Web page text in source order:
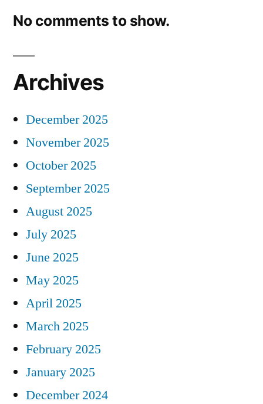
No comments to show.
Archives
December 2025
November 2025
October 2025
September 2025
August 2025
July 2025
June 2025
May 2025
April 2025
March 2025
February 2025
January 2025
December 2024